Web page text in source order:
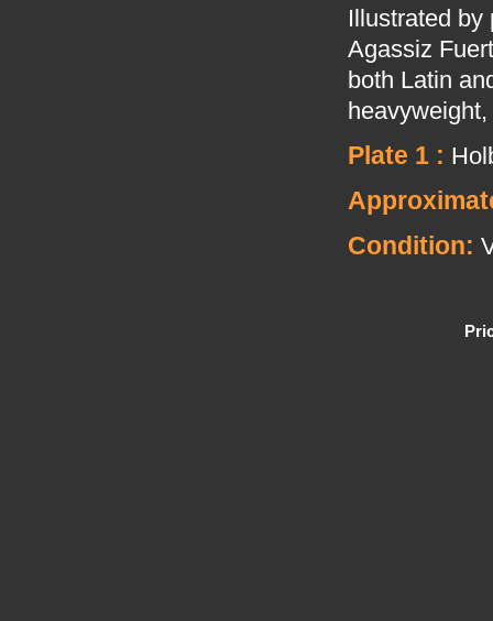
Illustrated by
Agassiz
both Latin
Plate 1 :
Condition: